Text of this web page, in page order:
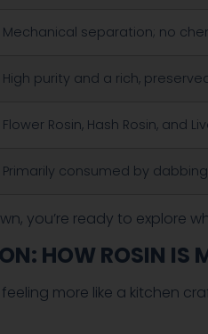
Mechanical separation; no
High purity and a rich,
Flower Rosin, Hash Rosin, and
Primarily consumed by
you’re ready to explore
HOW ROSIN IS
feeling more like a kitchen